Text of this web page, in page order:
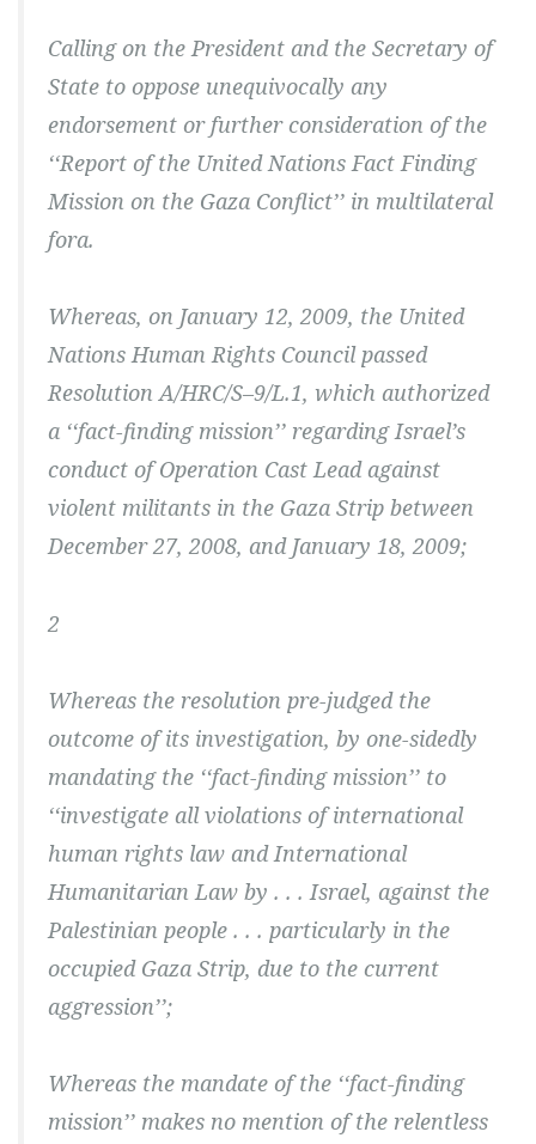
Calling on the President and the Secretary of
State to oppose unequivocally any
endorsement or further consideration of the
‘‘Report of the United Nations Fact Finding
Mission on the Gaza Conflict’’ in multilateral
fora.
Whereas, on January 12, 2009, the United
Nations Human Rights Council passed
Resolution A/HRC/S–9/L.1, which authorized
a ‘‘fact-finding mission’’ regarding Israel’s
conduct of Operation Cast Lead against
violent militants in the Gaza Strip between
December 27, 2008, and January 18, 2009;
2
Whereas the resolution pre-judged the
outcome of its investigation, by one-sidedly
mandating the ‘‘fact-finding mission’’ to
‘‘investigate all violations of international
human rights law and International
Humanitarian Law by . . . Israel, against the
Palestinian people . . . particularly in the
occupied Gaza Strip, due to the current
aggression’’;
Whereas the mandate of the ‘‘fact-finding
mission’’ makes no mention of the relentless